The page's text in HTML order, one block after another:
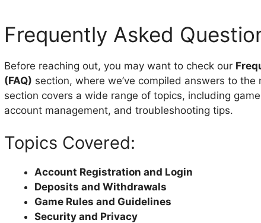
Frequently Asked
Before reaching out, you may want to check our
(FAQ) section, where we’ve compiled answers to
section covers a wide range of topics, including
account management, and troubleshooting tips.
Topics Covered:
Account Registration and Login
Deposits and Withdrawals
Game Rules and Guidelines
Security and Privacy